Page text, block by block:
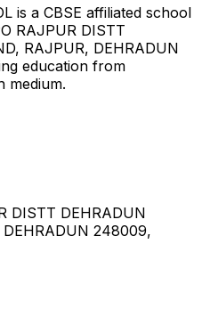
is a CBSE affiliated school
RAJPUR DISTT
RAJPUR, DEHRADUN
education from
medium.
DISTT DEHRADUN
248009,